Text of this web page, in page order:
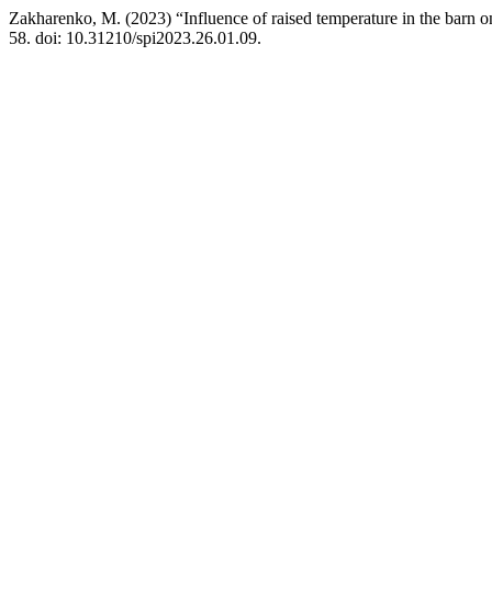
Zakharenko, M. (2023) “Influence of raised temperature in the barn
58. doi: 10.31210/spi2023.26.01.09.